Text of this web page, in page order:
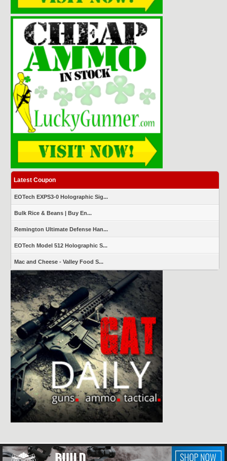
Latest Coupon
EOTech EXPS3-0 Holographic Sig...
Bulk Rice & Beans | Buy En...
Remington Ultimate Defense Han...
EOTech Model 512 Holographic S...
Mac and Cheese - Valley Food S...